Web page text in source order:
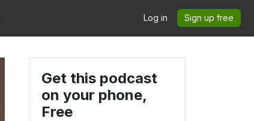
Log in Sign up free
Get this podcast
on your phone,
Free